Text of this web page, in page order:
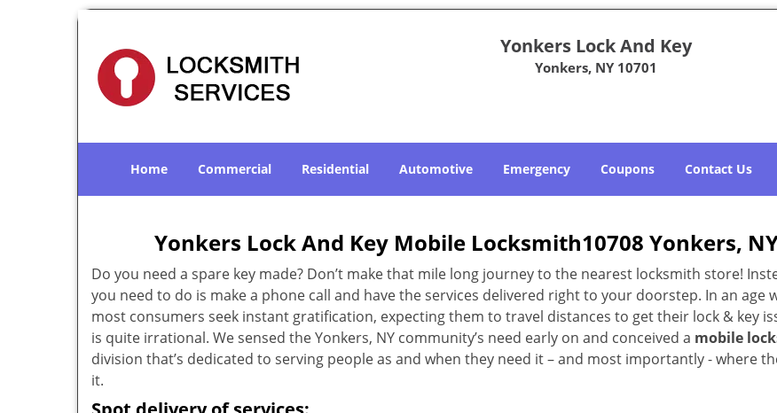
Yonkers Lock And Key
Yonkers, NY 10701
Home Commercial Residential Automotive Emergency Coupons Contact Us
Yonkers Lock And Key Mobile Locksmith10708 Yonkers,
Do you need a spare key made? Don’t make that mile long journey to the nearest locksmith store!
you need to do is make a phone call and have the services delivered right to your doorstep. In an age
most consumers seek instant gratification, expecting them to travel distances to get their lock & key
is quite irrational. We sensed the Yonkers, NY community’s need early on and conceived a mobile
division that’s dedicated to serving people as and when they need it – and most importantly - where
it.